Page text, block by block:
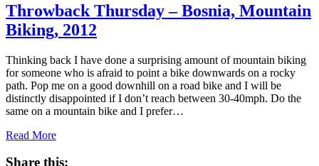
Throwback Thursday – Bosnia, Mountain
Biking, 2012
Thinking back I have done a surprising amount of mountain biking
for someone who is afraid to point a bike downwards on a rocky
path. Pop me on a good downhill on a road bike and I will be
distinctly disappointed if I don’t reach between 30-40mph. Do the
same on a mountain bike and I prefer…
Read More
Share this: